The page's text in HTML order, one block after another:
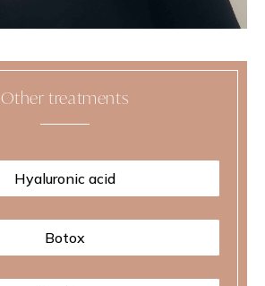
Other treatments
Hyaluronic acid
Botox